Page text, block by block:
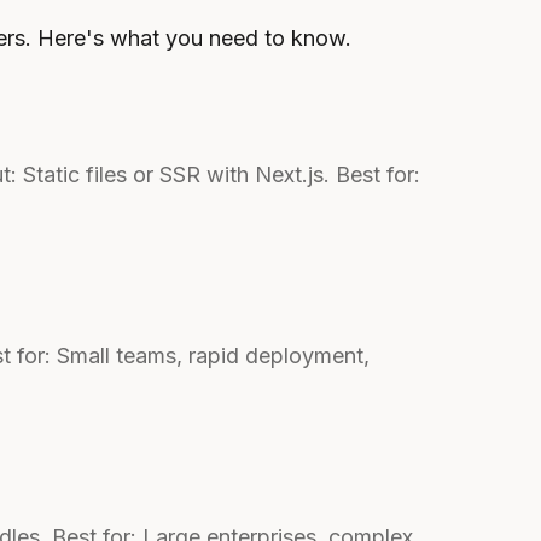
Here's what you need to know.
Static files or SSR with Next.js. Best for:
for: Small teams, rapid deployment,